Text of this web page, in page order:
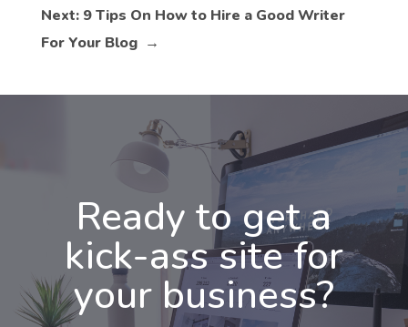
Next: 9 Tips On How to Hire a Good Writer
For Your Blog →
Ready to get a
kick-ass site for
your business?